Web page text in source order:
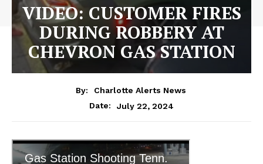
VIDEO: CUSTOMER FIRES
DURING ROBBERY AT
CHEVRON GAS STATION
By:
Charlotte Alerts News
Date:
July 22, 2024